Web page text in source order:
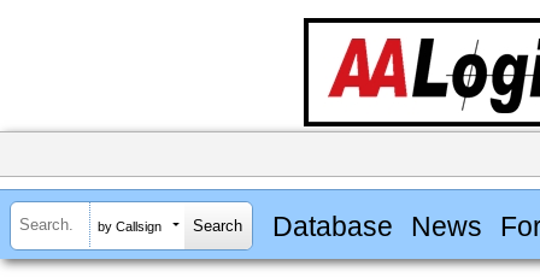
by Callsign Database News